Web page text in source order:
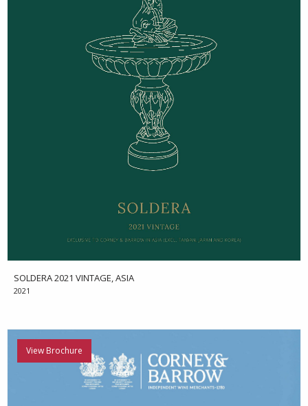
SOLDERA 2021 VINTAGE, ASIA
2021
View Brochure